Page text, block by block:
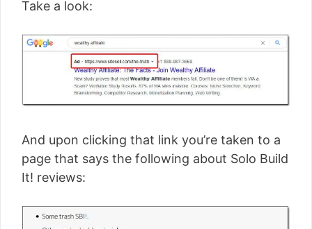
Take a look:
And upon clicking that link you’re taken to a
page that says the following about Solo Build
It! reviews: